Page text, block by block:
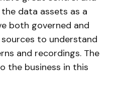
data assets as a
both governed and
to understand
and recordings. The
the business in this